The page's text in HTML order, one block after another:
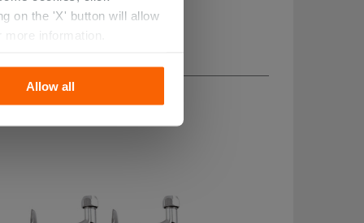
on the 'X' button will allow
more information.
Allow all